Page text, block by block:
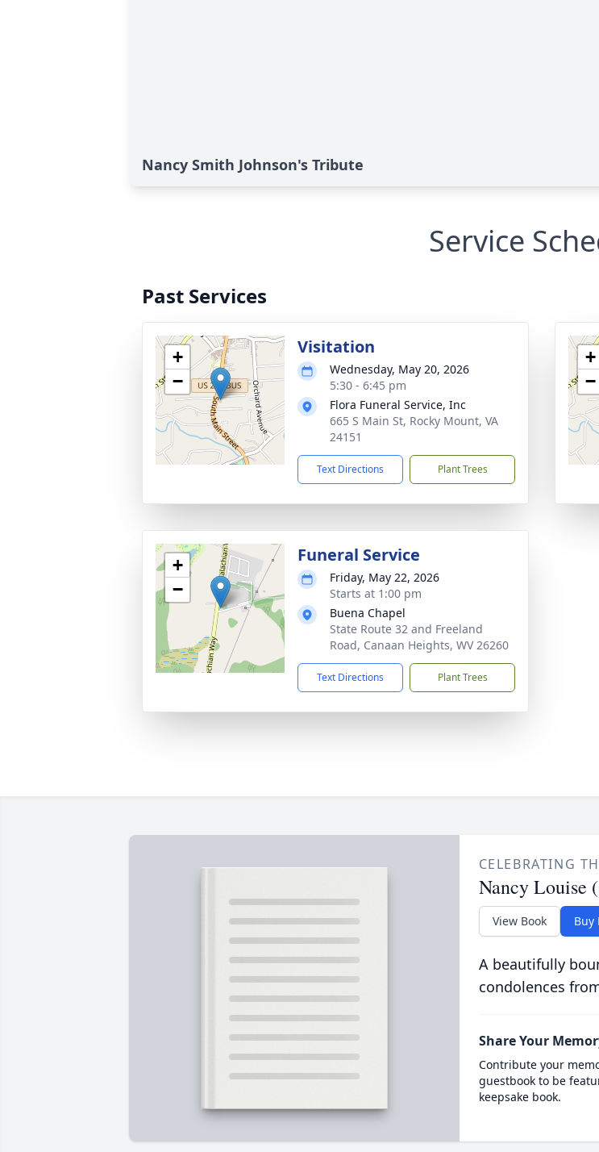
Nancy Smith Johnson's Tribute
Service
Past Services
+
−
Visitation
Wednesday, May 20, 2026
5:30 - 6:45 pm
Flora Funeral Service, Inc
665 S Main St, Rocky Mount, VA
24151
Text Directions Plant Trees
+
−
+
−
Funeral Service
Friday, May 22, 2026
Starts at 1:00 pm
Buena Chapel
State Route 32 and Freeland
Road, Canaan Heights, WV 26260
Text Directions Plant Trees
CELEBRATING
Nancy Louise
View Book Buy
A beautifully
condolences
Share Your
Contribute your
guestbook to be
keepsake book.